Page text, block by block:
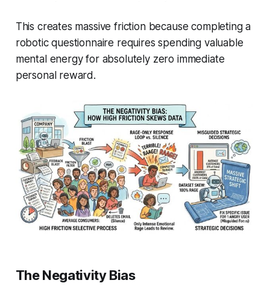
This creates massive friction because completing a
robotic questionnaire requires spending valuable
mental energy for absolutely zero immediate
personal reward.
The Negativity Bias